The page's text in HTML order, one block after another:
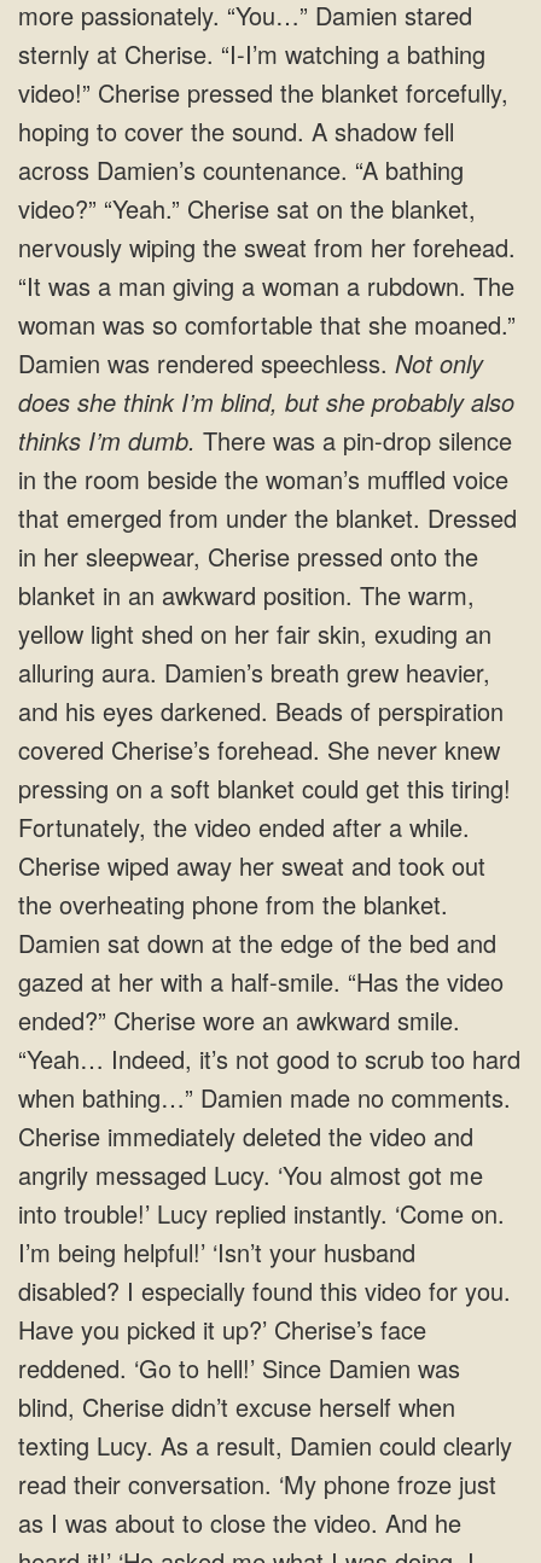
more passionately. “You…” Damien stared
sternly at Cherise. “I-I’m watching a bathing
video!” Cherise pressed the blanket forcefully,
hoping to cover the sound. A shadow fell
across Damien’s countenance. “A bathing
video?” “Yeah.” Cherise sat on the blanket,
nervously wiping the sweat from her forehead.
“It was a man giving a woman a rubdown. The
woman was so comfortable that she moaned.”
Damien was rendered speechless. Not only
does she think I’m blind, but she probably also
thinks I’m dumb. There was a pin-drop silence
in the room beside the woman’s muffled voice
that emerged from under the blanket. Dressed
in her sleepwear, Cherise pressed onto the
blanket in an awkward position. The warm,
yellow light shed on her fair skin, exuding an
alluring aura. Damien’s breath grew heavier,
and his eyes darkened. Beads of perspiration
covered Cherise’s forehead. She never knew
pressing on a soft blanket could get this tiring!
Fortunately, the video ended after a while.
Cherise wiped away her sweat and took out
the overheating phone from the blanket.
Damien sat down at the edge of the bed and
gazed at her with a half-smile. “Has the video
ended?” Cherise wore an awkward smile.
“Yeah… Indeed, it’s not good to scrub too hard
when bathing…” Damien made no comments.
Cherise immediately deleted the video and
angrily messaged Lucy. ‘You almost got me
into trouble!’ Lucy replied instantly. ‘Come on.
I’m being helpful!’ ‘Isn’t your husband
disabled? I especially found this video for you.
Have you picked it up?’ Cherise’s face
reddened. ‘Go to hell!’ Since Damien was
blind, Cherise didn’t excuse herself when
texting Lucy. As a result, Damien could clearly
read their conversation. ‘My phone froze just
as I was about to close the video. And he